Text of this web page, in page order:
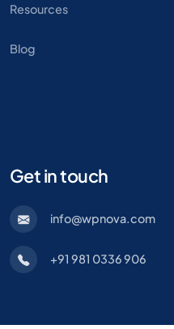
Resources
Blog
Get in touch
info@wpnova.com
+91 981 0336 906